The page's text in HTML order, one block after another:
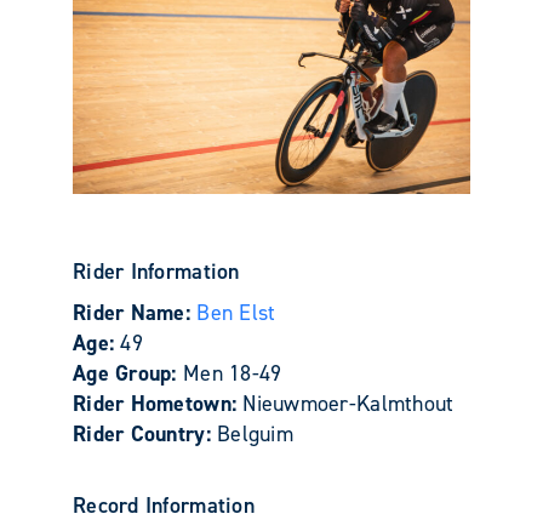
Rider Information
Rider Name: Ben Elst
Age:49
Age Group: Men 18-49
Rider Hometown: Nieuwmoer-Kalmthout
Rider Country: Belguim
Record Information